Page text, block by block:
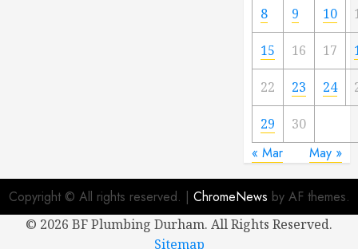
8 9 10
15 16 17
22 23 24
29 30
« Mar May »
Copyright © All rights reserved. | ChromeNews by AF themes.
© 2026 BF Plumbing Durham. All Rights Reserved.
Sitemap